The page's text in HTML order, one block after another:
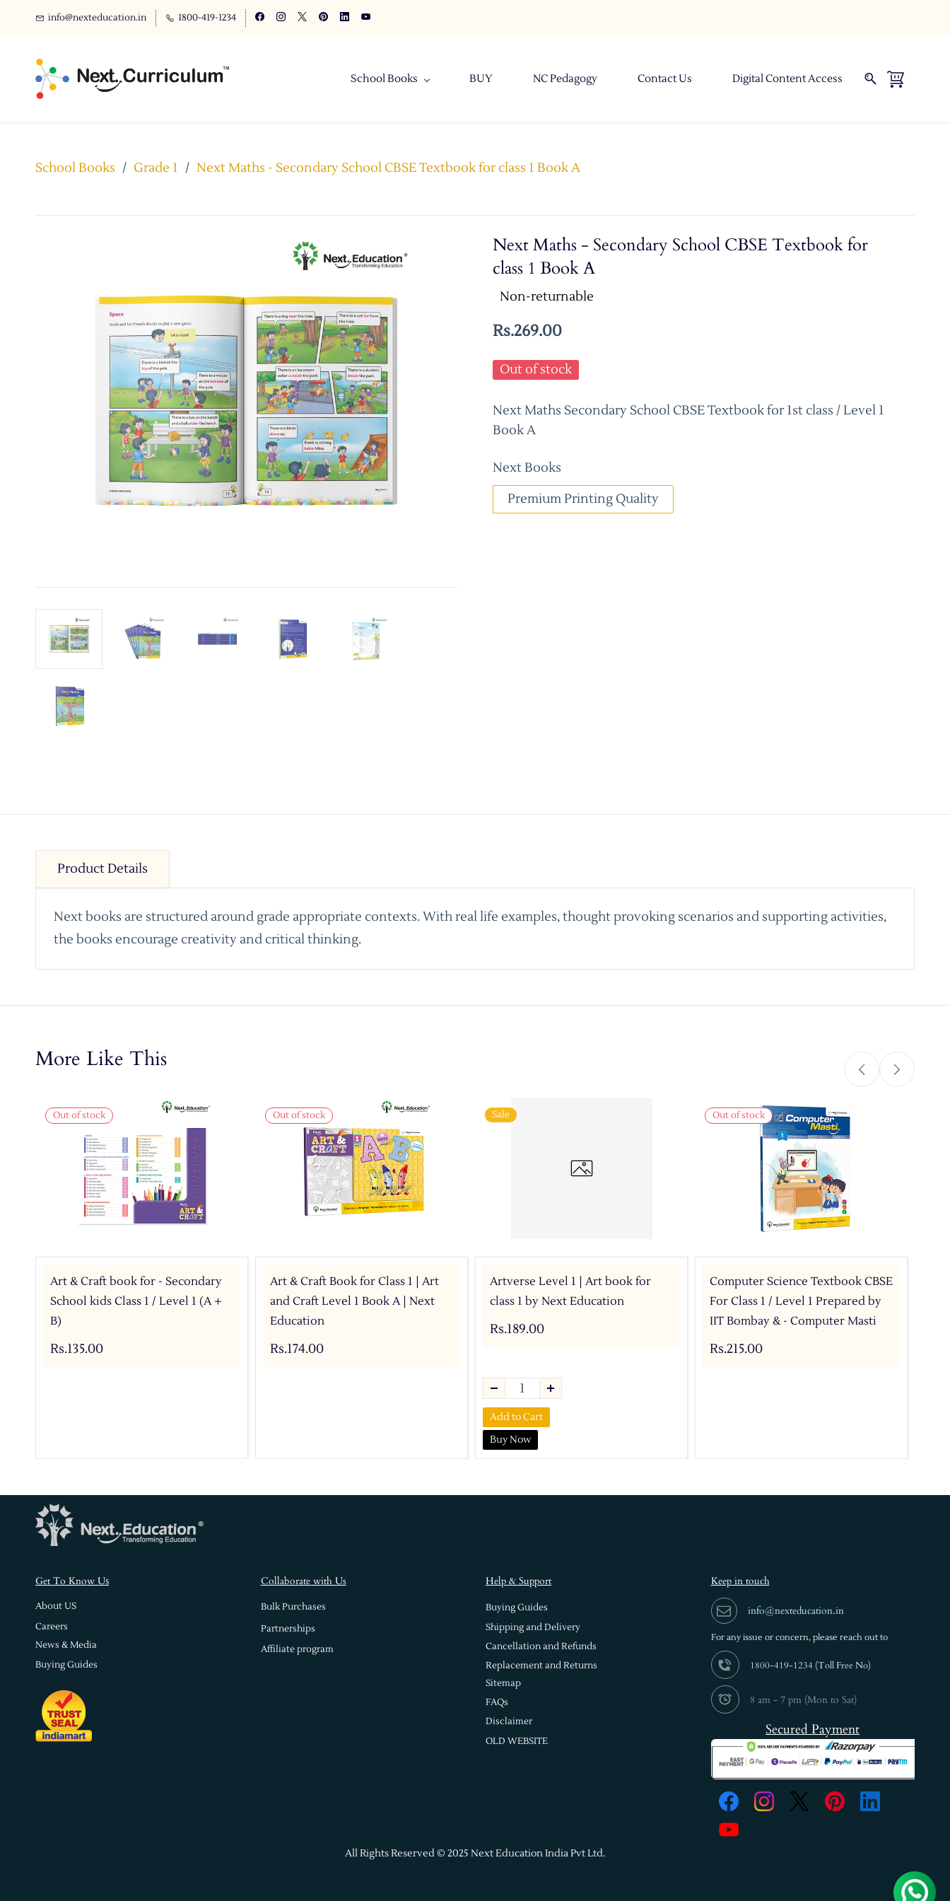
info@nexteducation.in 1800-419-1234
School Books BUY NC Pedagogy Contact Us Digital Content Access
School Books / Grade 1 / Next Maths - Secondary School CBSE Textbook for class 1 Book A
Next Maths - Secondary School CBSE Textbook for
class 1 Book A
Non-returnable
Rs.269.00
Out of stock
Next Maths Secondary School CBSE Textbook for 1st class / Level 1
Book A
Next Books
Premium Printing Quality
Product Details
Next books are structured around grade appropriate contexts. With real life examples, thought provoking scenarios and supporting activities,
the books encourage creativity and critical thinking.
More Like This
Out of stock
Art & Craft book for - Secondary
School kids Class 1 / Level 1 (A +
B)
Rs.135.00
Out of stock
Art & Craft Book for Class 1 | Art
and Craft Level 1 Book A | Next
Education
Rs.174.00
Sale
Artverse Level 1 | Art book for
class 1 by Next Education
Rs.189.00
Add to Cart
Buy Now
Out of stock
Computer Science Textbook CBSE
For Class 1 / Level 1 Prepared by
IIT Bombay & - Computer Masti
Rs.215.00
Get To Know Us
About US
Careers
News & Media
Buying Guides
Collaborate with Us
Bulk Purchases
Partnerships
Affiliate program
Help & Support
Buying Guides
Shipping and Delivery
Cancellation and Refunds
Replacement and Returns
Sitemap
FAQs
Disclaimer
OLD WEBSITE
Keep in touch
info@nexteducation.in
For any issue or concern, please reach out to
1800-419-1234 (Toll Free No)
8 am - 7 pm (Mon to Sat)
Secured Payment
All Rights Reserved © 2025 Next Education India Pvt Ltd.